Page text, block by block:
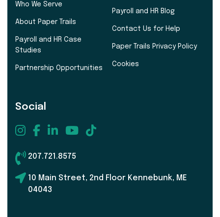
Who We Serve
About Paper Trails
Payroll and HR Case
Studies
Partnership Opportunities
Payroll and HR Blog
Contact Us for Help
Paper Trails Privacy Policy
Cookies
Social
207.721.8575
10 Main Street, 2nd Floor Kennebunk, ME
04043